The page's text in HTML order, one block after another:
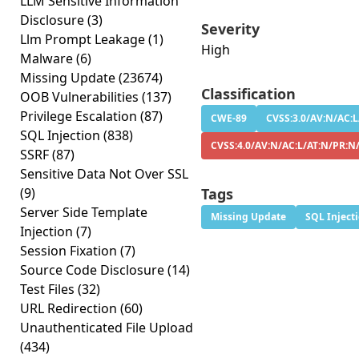
Disclosure(3)
Llm Prompt Leakage(1)
Malware(6)
Missing Update(23674)
OOB Vulnerabilities (137)
Privilege Escalation (87)
SQL Injection (838)
SSRF(87)
Sensitive Data Not Over SSL
(9)
Server Side Template
Injection (7)
Session Fixation (7)
Source Code Disclosure(14)
Test Files (32)
URL Redirection (60)
Unauthenticated File Upload
(434)
Severity
High
Classification
CWE-89
CVSS:3.0/AV:N/
CVSS:4.0/AV:N/AC:L/AT:N/
Tags
Missing Update SQL